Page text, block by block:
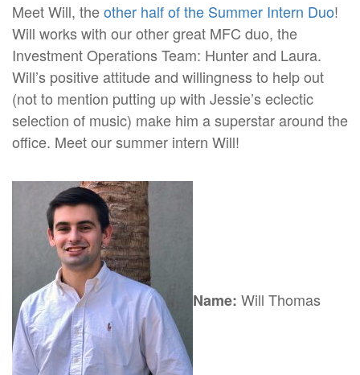
Meet Will, theother half of the Summer Intern Duo!
Will works with our other great MFC duo, the
Investment Operations Team: Hunter and Laura.
Will’s positive attitude and willingness to help out
(not to mention putting up with Jessie’s eclectic
selection of music) make him a superstar around the
office. Meet our summer intern Will!
Name: Will Thomas